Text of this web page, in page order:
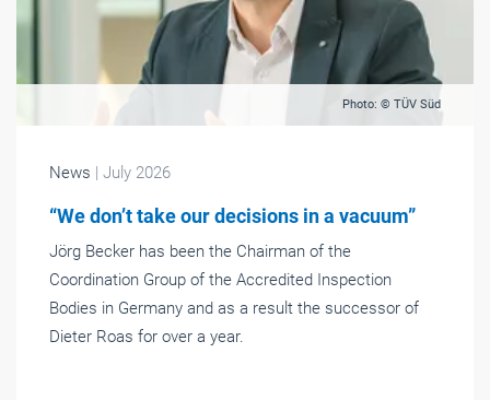
Photo: © TÜV Süd
News | July 2026
“We don’t take our decisions in a vacuum”
Jörg Becker has been the Chairman of the
Coordination Group of the Accredited Inspection
Bodies in Germany and as a result the successor of
Dieter Roas for over a year.